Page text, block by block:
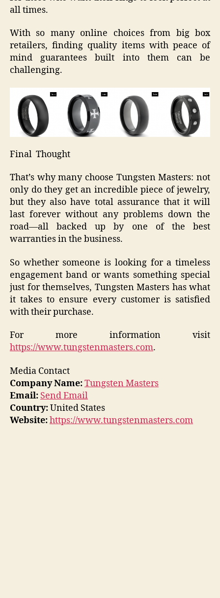
all times.
With so many online choices from big box
retailers, finding quality items with peace of
mind guarantees built into them can be
challenging.
Final Thought
That’s why many choose Tungsten Masters: not
only do they get an incredible piece of jewelry,
but they also have total assurance that it will
last forever without any problems down the
road—all backed up by one of the best
warranties in the business.
So whether someone is looking for a timeless
engagement band or wants something special
just for themselves, Tungsten Masters has what
it takes to ensure every customer is satisfied
with their purchase.
For more information visit
https://www.tungstenmasters.com.
Media Contact
Company Name:Tungsten Masters
Email: Send Email
Country:United States
Website:https://www.tungstenmasters.com